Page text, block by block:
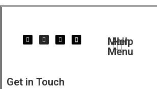
Main
Menu
Help
Get in Touch